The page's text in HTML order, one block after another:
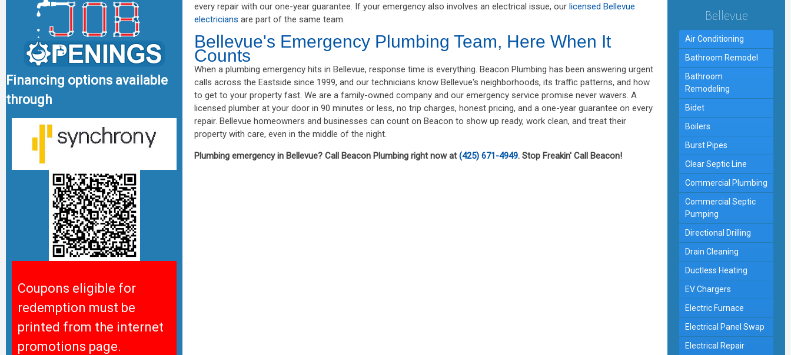
Financing options available
through
Coupons eligible for
redemption must be
printed from the internet
promotions page.
Bellevue
Air Conditioning
Bathroom Remodel
Bathroom
Remodeling
Bidet
Boilers
Burst Pipes
Clear Septic Line
Commercial Plumbing
Commercial Septic
Pumping
Directional Drilling
Drain Cleaning
Ductless Heating
EV Chargers
Electric Furnace
Electrical Panel Swap
Electrical Repair
every repair with our one-year guarantee. If your emergency also involves an electrical issue, our licensed Bellevue
electricians are part of the same team.
Bellevue's Emergency Plumbing Team, Here When It
Counts
When a plumbing emergency hits in Bellevue, response time is everything. Beacon Plumbing has been answering urgent
calls across the Eastside since 1999, and our technicians know Bellevue's neighborhoods, its traffic patterns, and how
to get to your property fast. We are a family-owned company and our emergency service promise never wavers. A
licensed plumber at your door in 90 minutes or less, no trip charges, honest pricing, and a one-year guarantee on every
repair. Bellevue homeowners and businesses can count on Beacon to show up ready, work clean, and treat their
property with care, even in the middle of the night.
Plumbing emergency in Bellevue? Call Beacon Plumbing right now at(425) 671-4949. Stop Freakin' Call Beacon!